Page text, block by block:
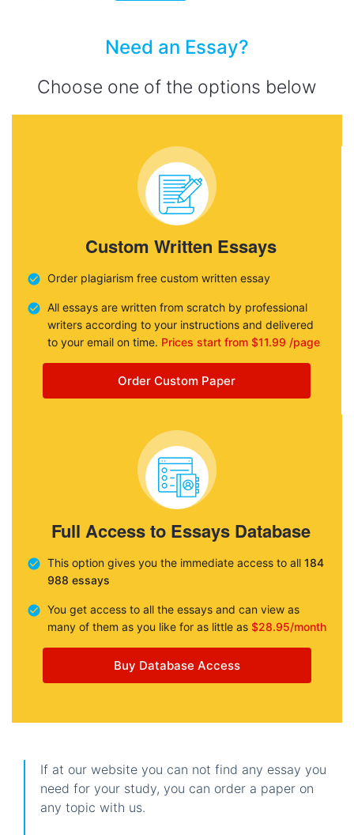
Need an Essay?
Choose one of the options below
Custom Written Essays
Order plagiarism free custom written essay
All essays are written from scratch by professional
writers according to your instructions and delivered
to your email on time. Prices start from $11.99 /page
Order Custom Paper
Full Access to Essays Database
This option gives you the immediate access to all 184
988 essays
You get access to all the essays and can view as
many of them as you like for as little as $28.95/month
Buy Database Access
If at our website you can not find any essay you
need for your study, you can order a paper on
any topic with us.